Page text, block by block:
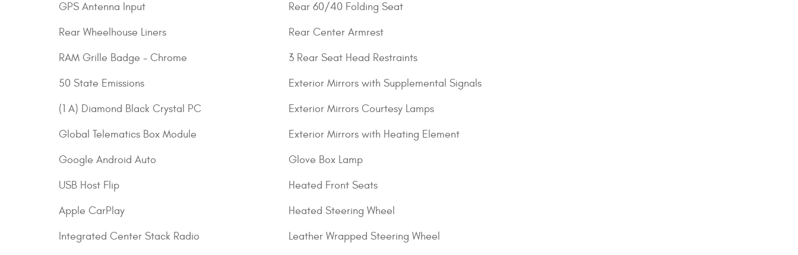
GPS Antenna Input
Rear Wheelhouse Liners
RAM Grille Badge - Chrome
50 State Emissions
(1 A) Diamond Black Crystal PC
Global Telematics Box Module
Google Android Auto
USB Host Flip
Apple CarPlay
Integrated Center Stack Radio
Rear 60/40 Folding Seat
Rear Center Armrest
3 Rear Seat Head Restraints
Exterior Mirrors with Supplemental Signals
Exterior Mirrors Courtesy Lamps
Exterior Mirrors with Heating Element
Glove Box Lamp
Heated Front Seats
Heated Steering Wheel
Leather Wrapped Steering Wheel